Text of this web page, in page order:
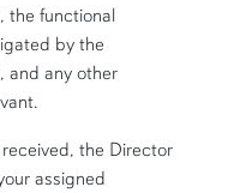
the functional
by the
and any other
the Director
assigned